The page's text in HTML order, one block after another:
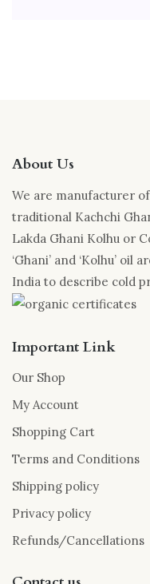
About Us
We are manufacturer
traditional Kachchi
Lakda Ghani Kolhu or
‘Ghani’ and ‘Kolhu’ oil
India to describe cold
Important Link
Our Shop
My Account
Shopping Cart
Terms and Conditions
Shipping policy
Privacy policy
Refunds/Cancellations